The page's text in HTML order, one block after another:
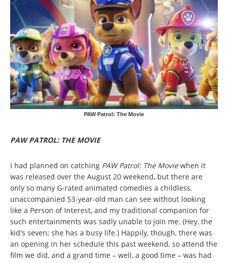
PAW Patrol: The Movie
PAW PATROL: THE MOVIE
I had planned on catching PAW Patrol: The Moviewhen it
was released over the August 20 weekend, but there are
only so many G-rated animated comedies a childless,
unaccompanied 53-year-old man can see without looking
like a Person of Interest, and my traditional companion for
such entertainments was sadly unable to join me. (Hey, the
kid's seven; she has a busy life.) Happily, though, there was
an opening in her schedule this past weekend, so attend the
film we did, and a grand time – well, a good time – was had